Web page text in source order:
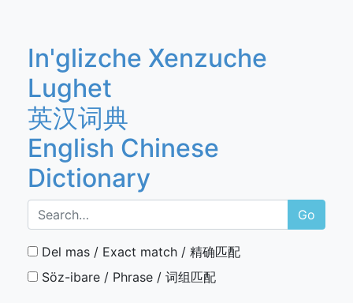
In'glizche Xenzuche
Lughet
英汉词典
English Chinese
Dictionary
Go
Del mas / Exact match / 精确匹配
Söz-ibare / Phrase / 词组匹配